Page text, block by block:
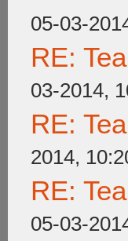
05-03-
RE:
03-2014,
RE:
2014,
RE:
05-03-